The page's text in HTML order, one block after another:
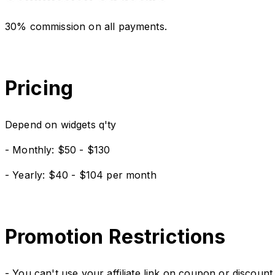
30% commission on all payments.
Pricing
Depend on widgets q'ty
- Monthly: $50 - $130
- Yearly: $40 - $104 per month
Promotion Restrictions